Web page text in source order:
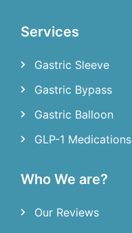
Services
Gastric Sleeve
Gastric Bypass
Gastric Balloon
GLP-1 Medications
Who We are?
Our Reviews